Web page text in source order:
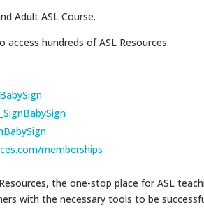
Adult ASL Course.
hundreds of ASL Resources.
memberships
the one-stop place for ASL
with the necessary tools to be